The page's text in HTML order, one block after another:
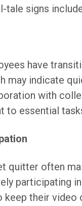
tale signs
have
may indicate
with
to essential
quitter often
participating
their video